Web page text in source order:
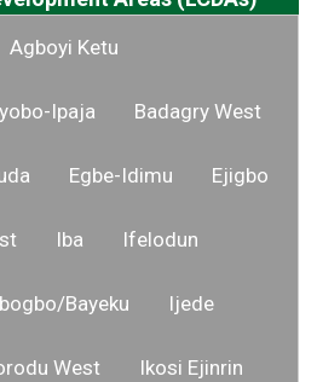
Agboyi Ketu
Ipaja Badagry West
Egbe-Idimu Ejigbo
Iba Ifelodun
Bayeku Ijede
West Ikosi Ejinrin